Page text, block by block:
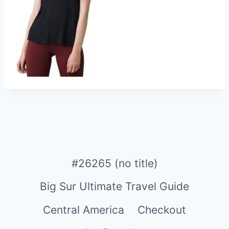
#26265 (no title)
Big Sur Ultimate Travel Guide
Central America
Checkout